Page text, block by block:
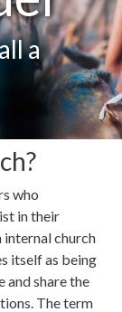
a
who
in their
internal church
itself as being
and share the
The term